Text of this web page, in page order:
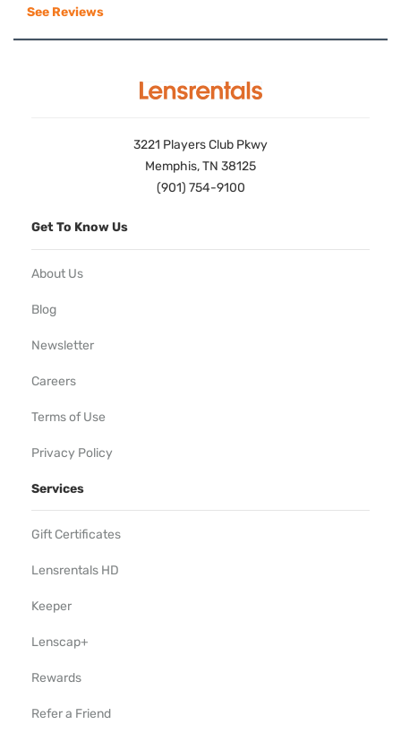
See Reviews
3221 Players Club Pkwy
Memphis, TN 38125
(901) 754-9100
Get To Know Us
About Us
Blog
Newsletter
Careers
Terms of Use
Privacy Policy
Services
Gift Certificates
Lensrentals HD
Keeper
Lenscap+
Rewards
Refer a Friend